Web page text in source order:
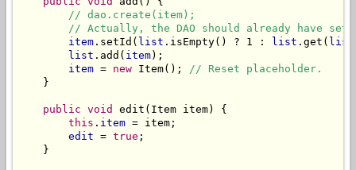
// dao.create(item);
// Actually, the DAO should already have
item .setId( list .isEmpty() ? 1 : list .get( list
list .add( item);
item = new Item(); // Reset placeholder.
    }
public void
edit(Item item) {
this . item = item;
edit = true ;
    }